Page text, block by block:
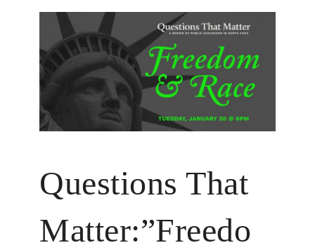
Questions That
Matter:”Freedo